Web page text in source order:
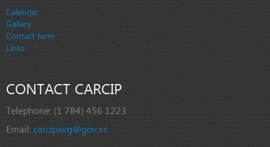
Calendar
Gallery
Contact form
Links
CONTACT CARCIP
Telephone: (1 784) 456 1223
Email:carcipsvg@gov.vc